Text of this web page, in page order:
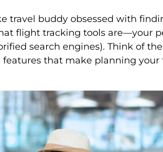
travel buddy obsessed with
flight tracking tools are—your
search engines). Think of
that make planning your